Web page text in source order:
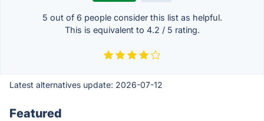
5 out of 6 people consider this list as helpful.
This is equivalent to 4.2 / 5 rating.
Latest alternatives update: 2026-07-12
Featured